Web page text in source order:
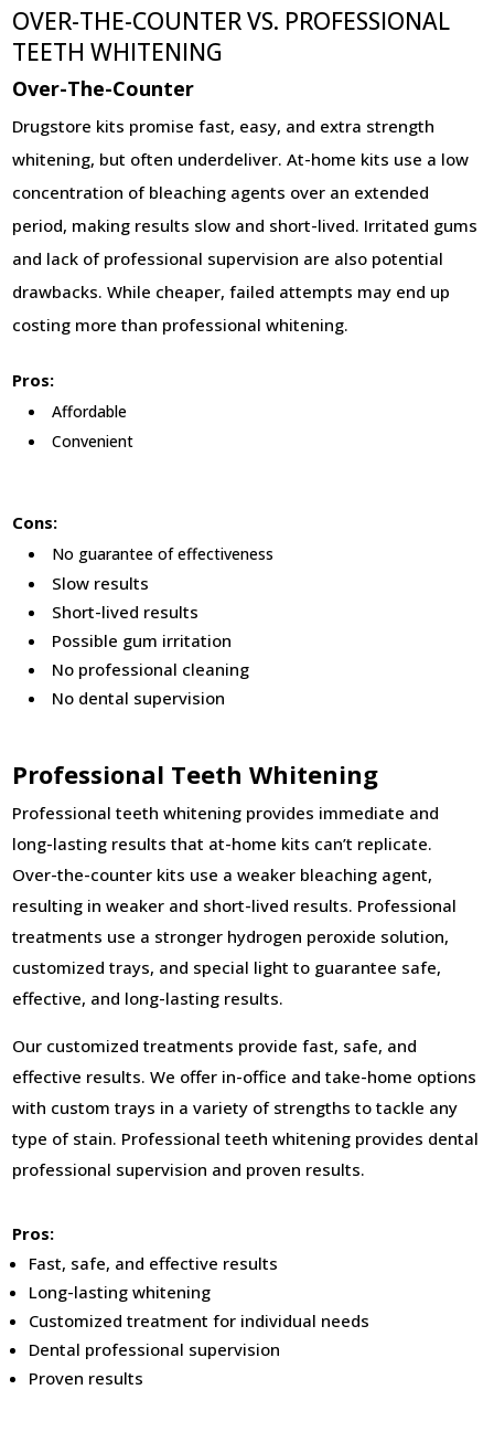
OVER-THE-COUNTER VS. PROFESSIONAL
TEETH WHITENING
Over-The-Counter
Drugstore kits promise fast, easy, and extra strength
whitening, but often underdeliver. At-home kits use a low
concentration of bleaching agents over an extended
period, making results slow and short-lived. Irritated gums
and lack of professional supervision are also potential
drawbacks. While cheaper, failed attempts may end up
costing more than professional whitening.
Pros:
Affordable
Convenient
Cons:
No guarantee of effectiveness
Slow results
Short-lived results
Possible gum irritation
No professional cleaning
No dental supervision
Professional Teeth Whitening
Professional teeth whitening provides immediate and
long-lasting results that at-home kits can’t replicate.
Over-the-counter kits use a weaker bleaching agent,
resulting in weaker and short-lived results. Professional
treatments use a stronger hydrogen peroxide solution,
customized trays, and special light to guarantee safe,
effective, and long-lasting results.
Our customized treatments provide fast, safe, and
effective results. We offer in-office and take-home options
with custom trays in a variety of strengths to tackle any
type of stain. Professional teeth whitening provides dental
professional supervision and proven results.
Pros:
Fast, safe, and effective results
Long-lasting whitening
Customized treatment for individual needs
Dental professional supervision
Proven results